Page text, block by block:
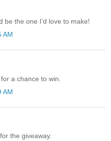
be the one I’d love to make!
AM
a chance to win.
AM
the giveaway.